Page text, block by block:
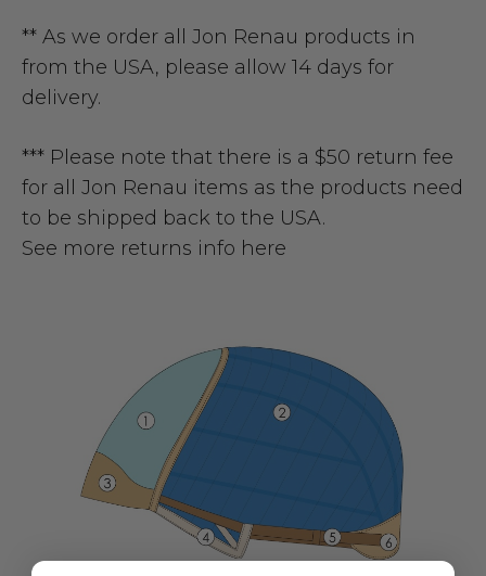
** As we order all Jon Renau products in
from the USA, please allow 14 days for
delivery.
*** Please note that there is a $50 return fee
for all Jon Renau items as the products need
to be shipped back to the USA.
See more returns info here